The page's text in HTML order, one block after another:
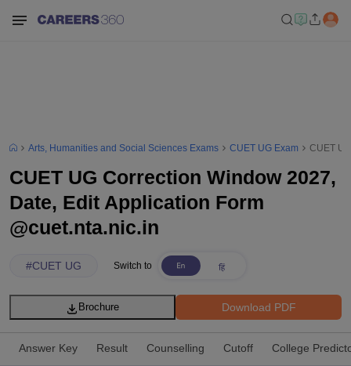
Arts, Humanities and Social Sciences Exams CUET UG Exam CUET
CUET UG Correction Window 2027,
Date, Edit Application Form
@cuet.nta.nic.in
#CUET UG Switch to
Download PDF
Brochure
Answer Key Result Counselling Cutoff College